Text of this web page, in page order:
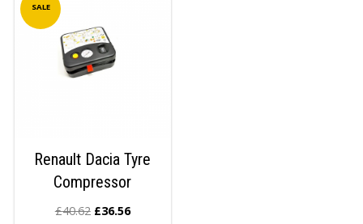
SALE
Renault Dacia Tyre
Compressor
£40.62 £36.56